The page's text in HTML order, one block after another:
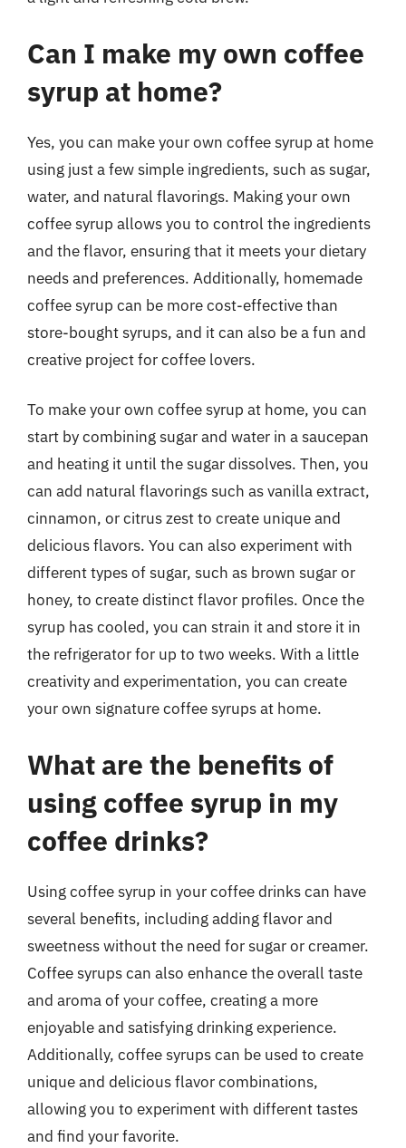
Can I make my own coffee
syrup at home?
Yes, you can make your own coffee syrup at home
using just a few simple ingredients, such as sugar,
water, and natural flavorings. Making your own
coffee syrup allows you to control the ingredients
and the flavor, ensuring that it meets your dietary
needs and preferences. Additionally, homemade
coffee syrup can be more cost-effective than
store-bought syrups, and it can also be a fun and
creative project for coffee lovers.
To make your own coffee syrup at home, you can
start by combining sugar and water in a saucepan
and heating it until the sugar dissolves. Then, you
can add natural flavorings such as vanilla extract,
cinnamon, or citrus zest to create unique and
delicious flavors. You can also experiment with
different types of sugar, such as brown sugar or
honey, to create distinct flavor profiles. Once the
syrup has cooled, you can strain it and store it in
the refrigerator for up to two weeks. With a little
creativity and experimentation, you can create
your own signature coffee syrups at home.
What are the benefits of
using coffee syrup in my
coffee drinks?
Using coffee syrup in your coffee drinks can have
several benefits, including adding flavor and
sweetness without the need for sugar or creamer.
Coffee syrups can also enhance the overall taste
and aroma of your coffee, creating a more
enjoyable and satisfying drinking experience.
Additionally, coffee syrups can be used to create
unique and delicious flavor combinations,
allowing you to experiment with different tastes
and find your favorite.